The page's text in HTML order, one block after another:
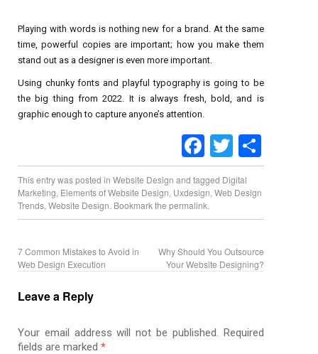
Playing with words is nothing new for a brand. At the same
time, powerful copies are important; how you make them
stand out as a designer is even more important.
Using chunky fonts and playful typography is going to be
the big thing from 2022. It is always fresh, bold, and is
graphic enough to capture anyone’s attention.
Facebook
Twitter
Share
This entry was posted in Website Design and tagged Digital
Marketing, Elements of Website Design, Uxdesign, Web Design
Trends, Website Design. Bookmark the permalink.
7 Common Mistakes to Avoid in
Web Design Execution
Why Should You Outsource
Your Website Designing?
Leave a Reply
Your email address will not be published. Required
fields are marked *